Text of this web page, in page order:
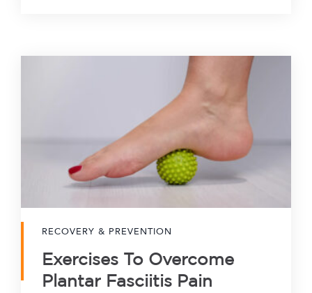
RECOVERY & PREVENTION
Exercises To Overcome
Plantar Fasciitis Pain